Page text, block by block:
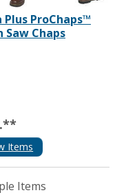
Plus ProChaps™
Saw Chaps
Items
Items